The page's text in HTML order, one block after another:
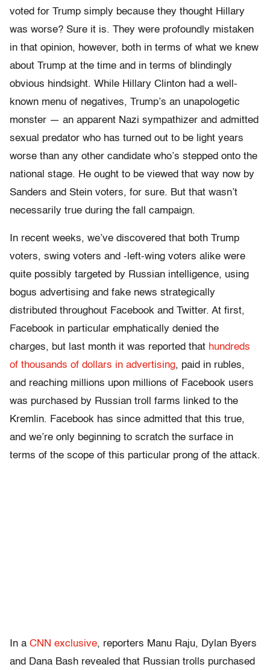
voted for Trump simply because they thought Hillary
was worse? Sure it is. They were profoundly mistaken
in that opinion, however, both in terms of what we knew
about Trump at the time and in terms of blindingly
obvious hindsight. While Hillary Clinton had a well-
known menu of negatives, Trump’s an unapologetic
monster — an apparent Nazi sympathizer and admitted
sexual predator who has turned out to be light years
worse than any other candidate who’s stepped onto the
national stage. He ought to be viewed that way now by
Sanders and Stein voters, for sure. But that wasn’t
necessarily true during the fall campaign.
In recent weeks, we’ve discovered that both Trump
voters, swing voters and -left-wing voters alike were
quite possibly targeted by Russian intelligence, using
bogus advertising and fake news strategically
distributed throughout Facebook and Twitter. At first,
Facebook in particular emphatically denied the
charges, but last month it was reported that hundreds
of thousands of dollars in advertising, paid in rubles,
and reaching millions upon millions of Facebook users
was purchased by Russian troll farms linked to the
Kremlin. Facebook has since admitted that this true,
and we’re only beginning to scratch the surface in
terms of the scope of this particular prong of the attack.
In a CNN exclusive, reporters Manu Raju, Dylan Byers
and Dana Bash revealed that Russian trolls purchased